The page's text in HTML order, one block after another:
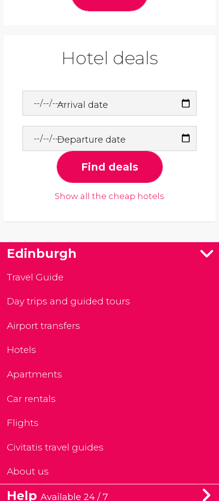
Hotel deals
Arrival date
Departure date
Find deals
Show all the cheap hotels
Edinburgh
Travel Guide
Day trips and guided tours
Airport transfers
Hotels
Apartments
Car rentals
Flights
Civitatis travel guides
About us
Help Available 24 / 7